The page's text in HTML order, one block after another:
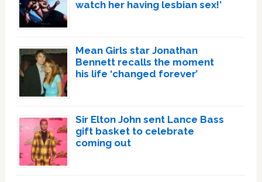
watch her having lesbian sex!’
Mean Girls star Jonathan
Bennett recalls the moment
his life ‘changed forever’
Sir Elton John sent Lance Bass
gift basket to celebrate
coming out